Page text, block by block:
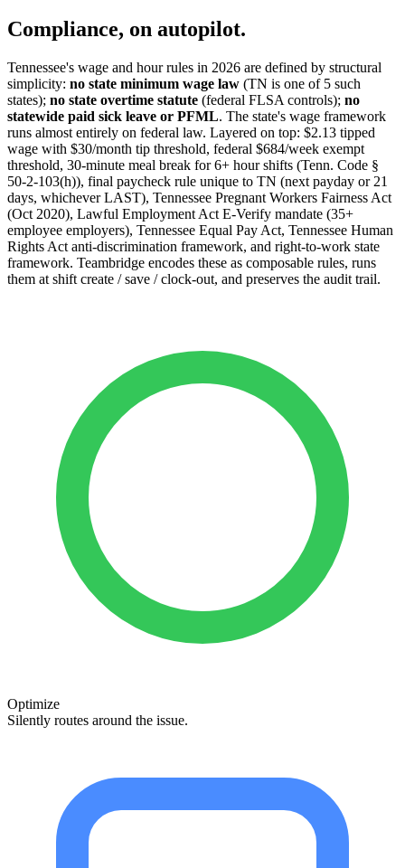
Compliance, on autopilot.
Tennessee's wage and hour rules in 2026 are defined by structural
simplicity: no state minimum wage law (TN is one of 5 such
states); no state overtime statute (federal FLSA controls); no
statewide paid sick leave or PFML. The state's wage framework
runs almost entirely on federal law. Layered on top: $2.13 tipped
wage with $30/month tip threshold, federal $684/week exempt
threshold, 30-minute meal break for 6+ hour shifts (Tenn. Code §
50-2-103(h)), final paycheck rule unique to TN (next payday or 21
days, whichever LAST), Tennessee Pregnant Workers Fairness Act
(Oct 2020), Lawful Employment Act E-Verify mandate (35+
employee employers), Tennessee Equal Pay Act, Tennessee Human
Rights Act anti-discrimination framework, and right-to-work state
framework. Teambridge encodes these as composable rules, runs
them at shift create / save / clock-out, and preserves the audit trail.
Optimize
Silently routes around the issue.